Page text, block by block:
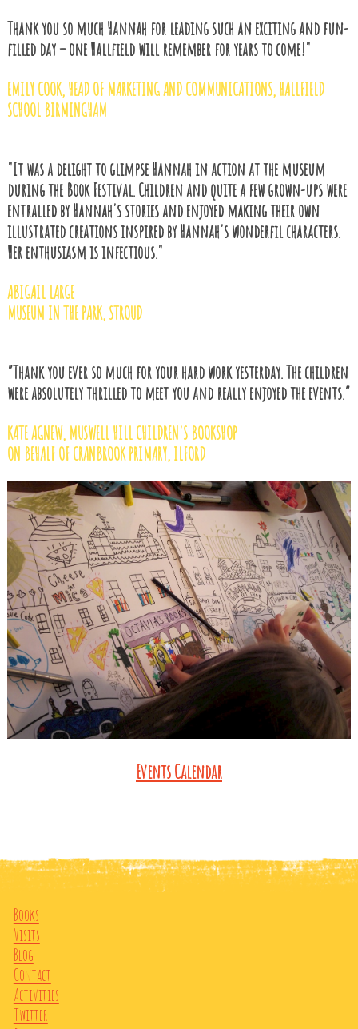
Thank you so much Hannah for leading such an exciting and fun-
filled day – one Hallfield will remember for years to come!"
EMILY COOK, HEAD OF MARKETING AND COMMUNICATIONS, HALLFIELD
SCHOOL BIRMINGHAM
"It was a delight to glimpse Hannah in action at the museum
during the Book Festival. Children and quite a few grown-ups were
entralled by Hannah's stories and enjoyed making their own
illustrated creations inspired by Hannah's wonderfil characters.
Her enthusiasm is infectious."
ABIGAIL LARGE
MUSEUM IN THE PARK, STROUD
“Thank you ever so much for your hard work yesterday. The children
were absolutely thrilled to meet you and really enjoyed the events.”
KATE AGNEW, MUSWELL HILL CHILDREN'S BOOKSHOP
ON BEHALF OF CRANBROOK PRIMARY, ILFORD
Events Calendar
Books
Visits
Blog
Contact
Activities
Twitter